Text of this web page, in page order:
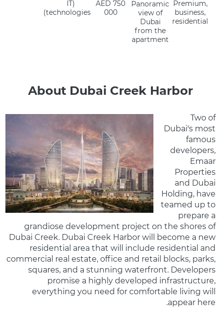
Premium,
business,
residential
Panoramic
view of
Dubai
from the
apartment
AED 750
000
(IT
technologies)
About Dubai Creek Harbor
Two of
Dubai's most
famous
developers,
Emaar
Properties
and Dubai
Holding, have
teamed up to
prepare a
grandiose development project on the shores of
Dubai Creek. Dubai Creek Harbor will become a new
residential area that will include residential and
commercial real estate, office and retail blocks, parks,
squares, and a stunning waterfront. Developers
promise a highly developed infrastructure,
everything you need for comfortable living will
appear here.